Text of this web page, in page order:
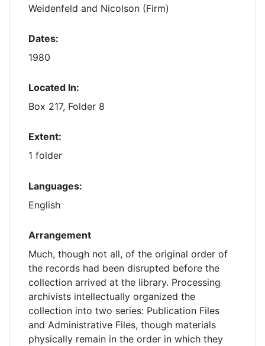
Weidenfeld and Nicolson (Firm)
Dates:
1980
Located In:
Box 217, Folder 8
Extent:
1 folder
Languages:
English
Arrangement
Much, though not all, of the original order of
the records had been disrupted before the
collection arrived at the library. Processing
archivists intellectually organized the
collection into two series: Publication Files
and Administrative Files, though materials
physically remain in the order in which they